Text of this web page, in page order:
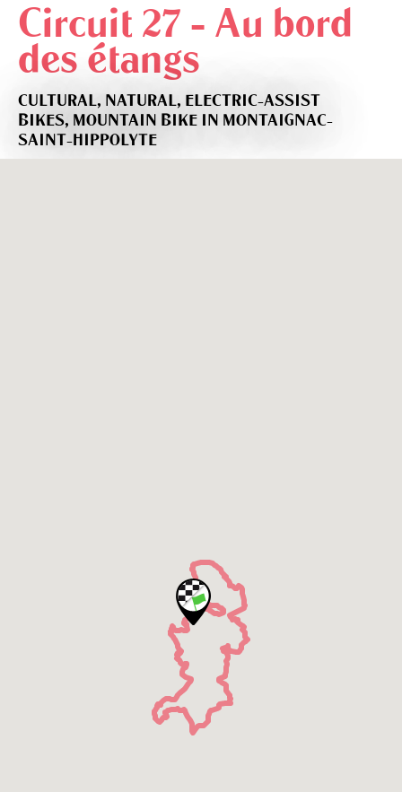
Circuit 27 - Au bord
des étangs
CULTURAL, NATURAL, ELECTRIC-ASSIST
BIKES, MOUNTAIN BIKE IN MONTAIGNAC-
SAINT-HIPPOLYTE